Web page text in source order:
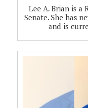
Lee A. Brian is a
Senate. She has
and is